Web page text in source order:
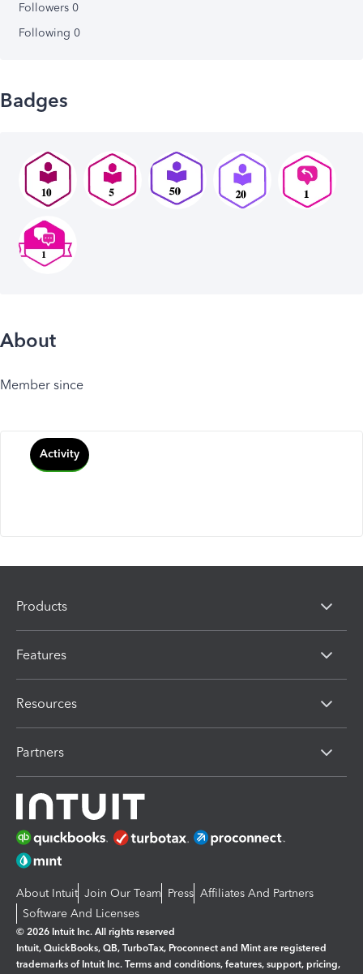
Followers 0
Following 0
Badges
About
Member since
Activity
Products
Features
Resources
Partners
About Intuit Join Our Team Press Affiliates And Partners
Software And Licenses
© 2026 Intuit Inc. All rights reserved
Intuit, QuickBooks, QB, TurboTax, Proconnect and Mint are registered
trademarks of Intuit Inc. Terms and conditions, features, support, pricing,